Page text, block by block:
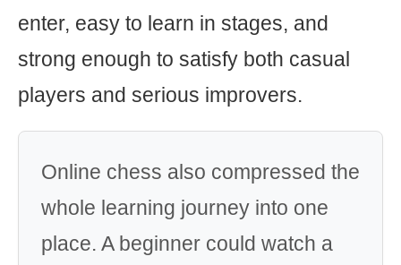
enter, easy to learn in stages, and
strong enough to satisfy both casual
players and serious improvers.
Online chess also compressed the
whole learning journey into one
place. A beginner could watch a